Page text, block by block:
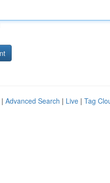
Advanced Search | Live | Tag